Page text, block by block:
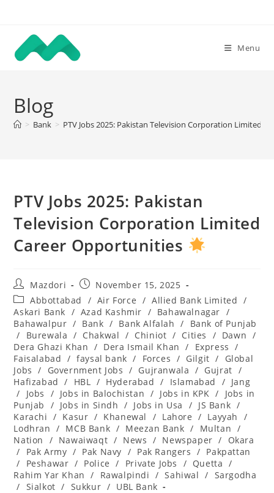
content
Menu
Blog
> Bank > PTV Jobs 2025: Pakistan Television Corporation Limited
PTV Jobs 2025: Pakistan
Television Corporation Limited
Career Opportunities
Post
author:
Mazdori
Post
published:
November 15, 2025
Post
category:
Abbottabad / Air Force / Allied Bank Limited /
Askari Bank / Azad Kashmir / Bahawalnagar /
Bahawalpur / Bank / Bank Alfalah /
Bank of Punjab
/
Burewala / Chakwal / Chiniot / Cities / Dawn /
Dera Ghazi Khan / Dera Ismail Khan / Express
/
Faisalabad / faysal bank / Forces / Gilgit /
Global
Jobs
/ Government Jobs / Gujranwala / Gujrat /
Hafizabad
/ HBL / Hyderabad / Islamabad / Jang
/
Jobs / Jobs in Balochistan / Jobs in KPK /
Jobs in
Punjab
/ Jobs in Sindh / Jobs in Usa / JS Bank /
Karachi / Kasur / Khanewal / Lahore / Layyah
/
Lodhran / MCB Bank / Meezan Bank / Multan /
Nation
/ Nawaiwaqt / News / Newspaper /
Okara
/
Pak Army / Pak Navy / Pak Rangers / Pakpattan
/
Peshawar / Police / Private Jobs / Quetta /
Rahim Yar Khan
/ Rawalpindi / Sahiwal / Sargodha
/ Sialkot / Sukkur / UBL Bank